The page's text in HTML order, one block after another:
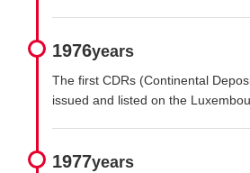
1976years
The first CDRs (Continental
issued and listed on the
1977years